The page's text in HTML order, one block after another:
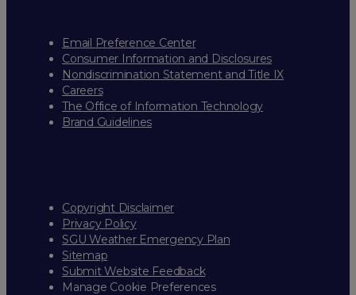
Email Preference Center
Consumer Information and Disclosures
Nondiscrimination Statement and Title IX
Careers
The Office of Information Technology
Brand Guidelines
Copyright Disclaimer
Privacy Policy
SGU Weather Emergency Plan
Sitemap
Submit Website Feedback
Manage Cookie Preferences